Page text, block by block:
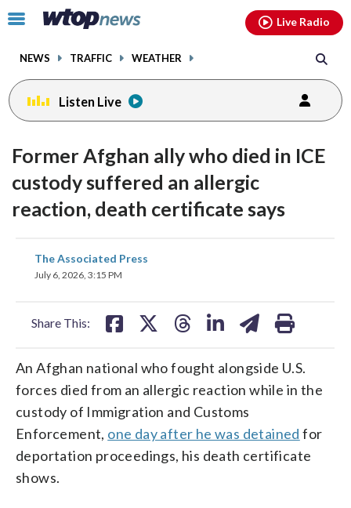
Click
toggle
menu.
NEWS TRAFFIC WEATHER
Live Radio
Listen Live
Former Afghan ally who died in ICE
custody suffered an allergic
reaction, death certificate says
The Associated Press
July 6, 2026, 3:15 PM
Share This:
share
on
An Afghan national who fought alongside U.S.
forces died from an allergic reaction while in the
custody of Immigration and Customs
Enforcement, one day after he was detained for
deportation proceedings, his death certificate
shows.
facebookinstagram youtubethreads